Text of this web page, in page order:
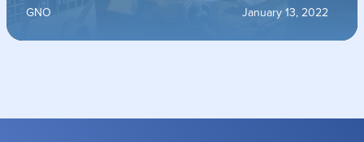
GNO January 13, 2022